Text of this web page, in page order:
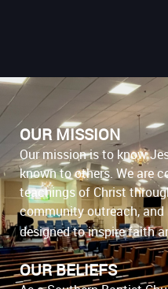
OUR MISSION
Our mission is to know
known to others. We are
teachings of Christ
community outreach,
designed to inspire faith
OUR BELIEFS